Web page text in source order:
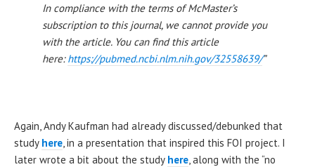
In compliance with the terms of McMaster’s
subscription to this journal, we cannot provide you
with the article. You can find this article
here:https://pubmed.ncbi.nlm.nih.gov/32558639/”
Again, Andy Kaufman had already discussed/debunked that
study here , in a presentation that inspired this FOI project. I
later wrote a bit about the study here , along with the “no